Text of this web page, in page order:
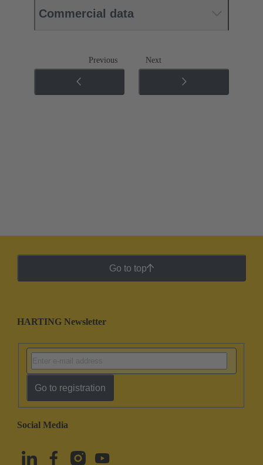
Commercial data
Previous Next
Go to top
HARTING Newsletter
Go to registration
Social Media